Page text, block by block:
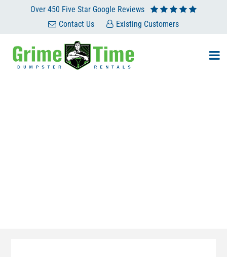
Over 450 Five Star Google Reviews
Contact Us
Existing Customers